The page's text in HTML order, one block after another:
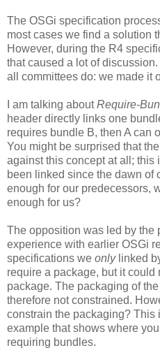
The OSGi specification
most cases we find a solution
However, during the R4
that caused a lot of
all committees do: we made it
I am talking aboutRequire-
header directly links one
requires bundle B, then A can
You might be surprised that
against this concept at all; this
been linked since the dawn of
enough for our predecessors,
enough for us?
The opposition was led by the
experience with earlier OSGi
specifications we only linked
require a package, but it
package. The packaging of
therefore not constrained.
constrain the packaging? This
example that shows where
requiring bundles.